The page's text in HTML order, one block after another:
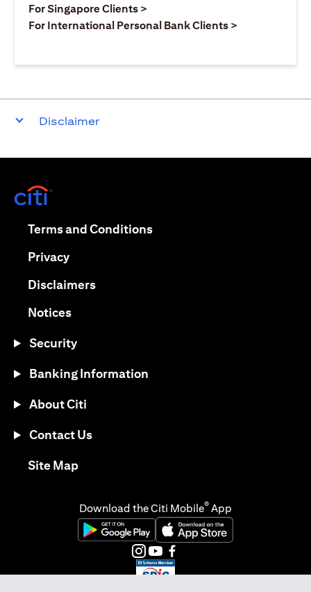
For Singapore Clients >
For International Personal Bank Clients >
Disclaimer
Terms and Conditionsopens in a new tab
Privacyopens in a new tab
Disclaimersopens in a new tab
Noticesopens in a new tab
Security
Banking Information
About Citi
Contact Us
Site Mapopens in a new tab
Download the Citi Mobile® App
opens in a new tabopens in a new tab
opens in a new tab
opens in a new tab
opens in a new tab